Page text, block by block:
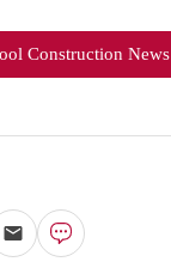
Construction News